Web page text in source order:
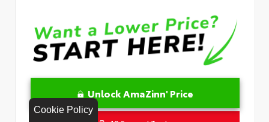
Cookie Policy
Unlock AmaZinn' Price